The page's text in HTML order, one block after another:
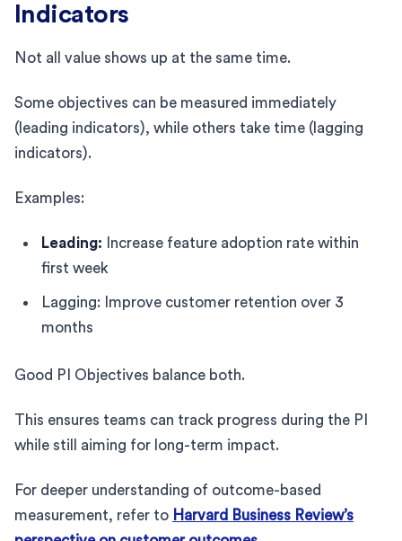
Indicators
Not all value shows up at the same time.
Some objectives can be measured immediately
(leading indicators), while others take time (lagging
indicators).
Examples:
Leading: Increase feature adoption rate within
first week
Lagging: Improve customer retention over 3
months
Good PI Objectives balance both.
This ensures teams can track progress during the PI
while still aiming for long-term impact.
For deeper understanding of outcome-based
measurement, refer to Harvard Business Review’s